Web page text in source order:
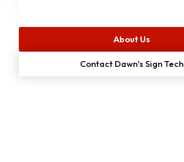
About Us
Contact Dawn's Sign Tech